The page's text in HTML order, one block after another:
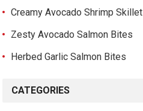
Creamy Avocado Shrimp Skillet
Zesty Avocado Salmon Bites
Herbed Garlic Salmon Bites
CATEGORIES